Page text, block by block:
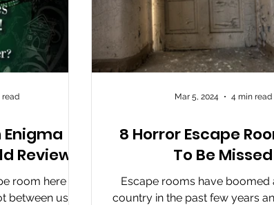
Enigma
Review
room here at
between us, it
read
8 Horror Escape
To Be Missed
Escape rooms have boomed
country in the past few years
Mar 5, 2024 4 min read